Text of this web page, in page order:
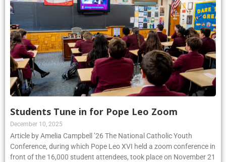
Students Tune in for Pope Leo Zoom
December 10, 2025
Article by Amelia Campbell ’26 The National Catholic Youth
Conference, during which Pope Leo XVI held a zoom conference in
front of the 16,000 student attendees, took place on November 21